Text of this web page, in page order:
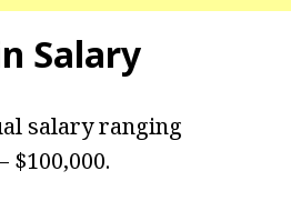
Salary
salary ranging
$100,000.